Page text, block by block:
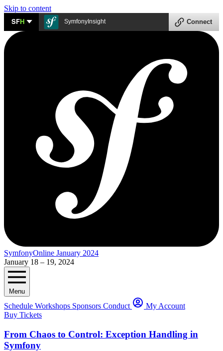
Skip to content
SFH SymfonyInsight Connect
SymfonyOnline January 2024
January 18 – 19, 2024
Menu
Schedule Workshops Sponsors Conduct
My Account
Buy Tickets
From Chaos to Control: Exception Handling in
Symfony